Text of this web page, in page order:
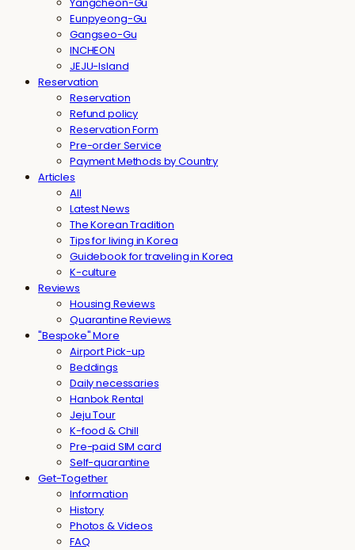
Eunpyeong-Gu
Gangseo-Gu
INCHEON
JEJU-Island
Reservation
Reservation
Refund policy
Reservation Form
Pre-order Service
Payment Methods by Country
Articles
All
Latest News
The Korean Tradition
Tips for living in Korea
Guidebook for traveling in Korea
K-culture
Reviews
Housing Reviews
Quarantine Reviews
"Bespoke" More
Airport Pick-up
Beddings
Daily necessaries
Hanbok Rental
Jeju Tour
K-food & Chill
Pre-paid SIM card
Self-quarantine
Get-Together
Information
History
Photos & Videos
FAQ